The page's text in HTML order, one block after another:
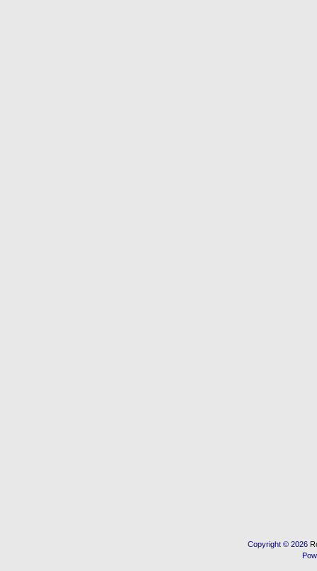
Copyright © 2026